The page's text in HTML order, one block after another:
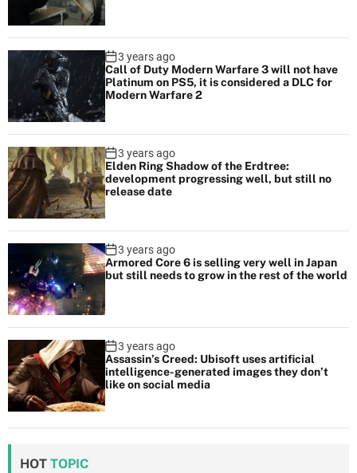
3 years ago
Call of Duty Modern Warfare 3 will not have
Platinum on PS5, it is considered a DLC for
Modern Warfare 2
3 years ago
Elden Ring Shadow of the Erdtree:
development progressing well, but still no
release date
3 years ago
Armored Core 6 is selling very well in Japan
but still needs to grow in the rest of the world
3 years ago
Assassin’s Creed: Ubisoft uses artificial
intelligence-generated images they don’t
like on social media
HOT TOPIC